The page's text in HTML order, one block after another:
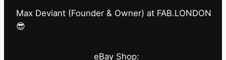
Max Deviant (Founder & Owner) at FAB.LONDON
😎
eBay Shop: